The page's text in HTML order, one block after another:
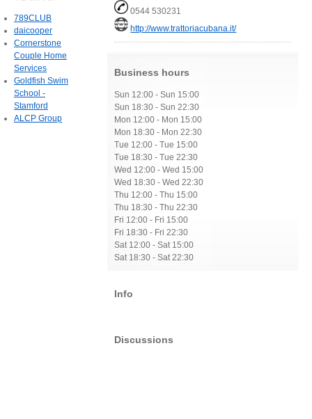
0544 530231
http://www.trattoriacubana.it/
Business hours
Sun 12:00 - Sun 15:00
Sun 18:30 - Sun 22:30
Mon 12:00 - Mon 15:00
Mon 18:30 - Mon 22:30
Tue 12:00 - Tue 15:00
Tue 18:30 - Tue 22:30
Wed 12:00 - Wed 15:00
Wed 18:30 - Wed 22:30
Thu 12:00 - Thu 15:00
Thu 18:30 - Thu 22:30
Fri 12:00 - Fri 15:00
Fri 18:30 - Fri 22:30
Sat 12:00 - Sat 15:00
Sat 18:30 - Sat 22:30
Info
Discussions
789CLUB
daicooper
Cornerstone
Couple Home
Services
Goldfish Swim
School -
Stamford
ALCP Group